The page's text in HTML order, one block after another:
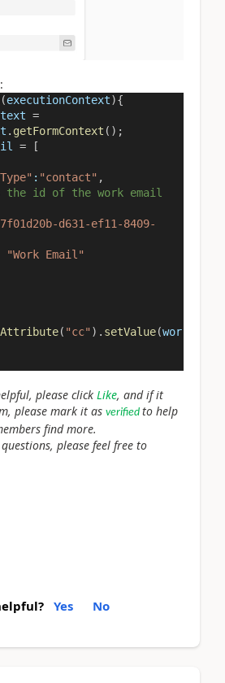
(executionContext){
=
. getFormContext ();
= [
: "contact" ,
id of the work email
d631-ef11-8409-
"Work Email"
( "cc" ). setValue(wor
please click Like, and if it
please mark it as verified to help
find more.
please feel free to
Yes No